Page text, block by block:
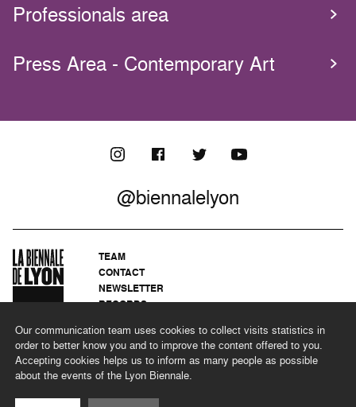
Our communication team uses cookies to collect visits statistics in
order to better know you and to improve the content offered to you.
Accepting cookies helps us to inform as many people as possible
about the events of the Lyon Biennale.
Professionals area
Press Area - Contemporary Art
@biennalelyon
TEAM
CONTACT
NEWSLETTER
RECORDS
LEGAL NOTICES
CSR PROGRAMME